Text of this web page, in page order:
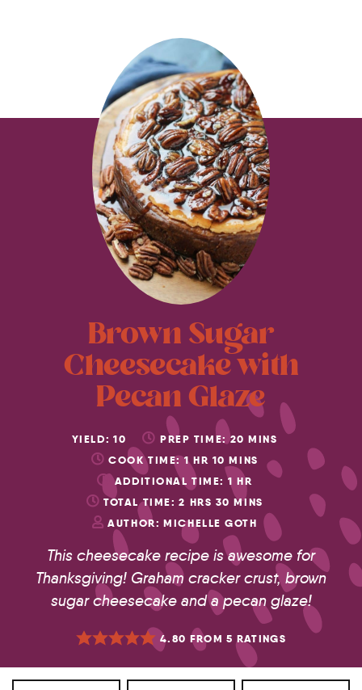
Brown Sugar
Cheesecake with
Pecan Glaze
YIELD: 10 PREP TIME: 20 MINS
COOK TIME: 1 HR 10 MINS
ADDITIONAL TIME: 1 HR
TOTAL TIME: 2 HRS 30 MINS
AUTHOR: MICHELLE GOTH
This cheesecake recipe is awesome for
Thanksgiving! Graham cracker crust, brown
sugar cheesecake and a pecan glaze!
4.80 FROM5 RATINGS